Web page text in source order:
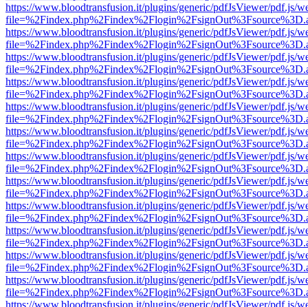
https://www.bloodtransfusion.it/plugins/generic/pdfJsViewer/pdf.js/
https://www.bloodtransfusion.it/plugins/generic/pdfJsViewer/pdf.js/
https://www.bloodtransfusion.it/plugins/generic/pdfJsViewer/pdf.js/
https://www.bloodtransfusion.it/plugins/generic/pdfJsViewer/pdf.js/
https://www.bloodtransfusion.it/plugins/generic/pdfJsViewer/pdf.js/
https://www.bloodtransfusion.it/plugins/generic/pdfJsViewer/pdf.js/
https://www.bloodtransfusion.it/plugins/generic/pdfJsViewer/pdf.js/
https://www.bloodtransfusion.it/plugins/generic/pdfJsViewer/pdf.js/
https://www.bloodtransfusion.it/plugins/generic/pdfJsViewer/pdf.js/
https://www.bloodtransfusion.it/plugins/generic/pdfJsViewer/pdf.js/
https://www.bloodtransfusion.it/plugins/generic/pdfJsViewer/pdf.js/
https://www.bloodtransfusion.it/plugins/generic/pdfJsViewer/pdf.js/
https://www.bloodtransfusion.it/plugins/generic/pdfJsViewer/pdf.js/